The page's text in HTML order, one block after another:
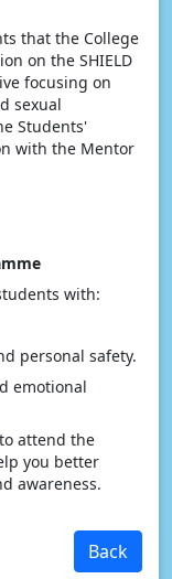
that the College
on the SHIELD
focusing on
sexual
Students'
with the Mentor
with:
personal safety.
emotional
attend the
you better
awareness.